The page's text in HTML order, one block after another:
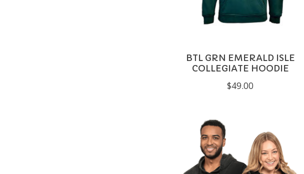
BTL GRN EMERALD ISLE
COLLEGIATE HOODIE
$49.00